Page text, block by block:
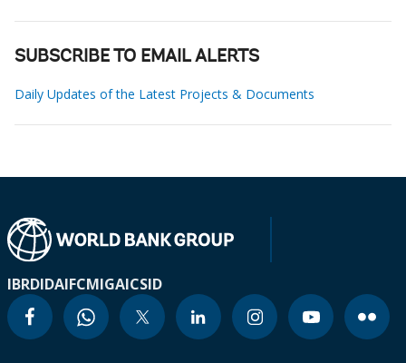
SUBSCRIBE TO EMAIL ALERTS
Daily Updates of the Latest Projects & Documents
IBRDIDAIFCMIGAICSID